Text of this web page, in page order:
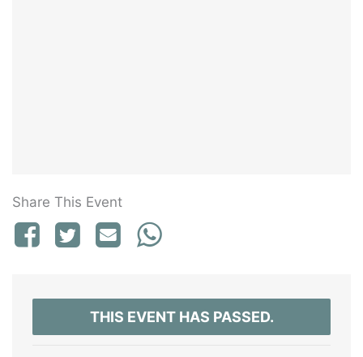
Share This Event
THIS EVENT HAS PASSED.